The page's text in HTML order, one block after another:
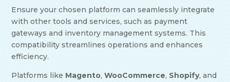
Ensure your chosen platform can seamlessly integrate
with other tools and services, such as payment
gateways and inventory management systems. This
compatibility streamlines operations and enhances
efficiency.
Platforms like Magento,WooCommerce, Shopify, and